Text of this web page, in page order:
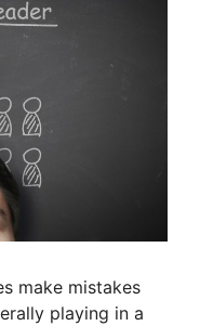
make mistakes
playing in a